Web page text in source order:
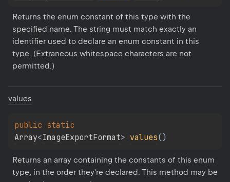
Returns the enum constant of this type with the
specified name. The string must match exactly an
identifier used to declare an enum constant in this
type. (Extraneous whitespace characters are not
permitted.)
values
public
Array<ImageExportFormat> values()
Returns an array containing the constants of this enum
type, in the order they're declared. This method may be